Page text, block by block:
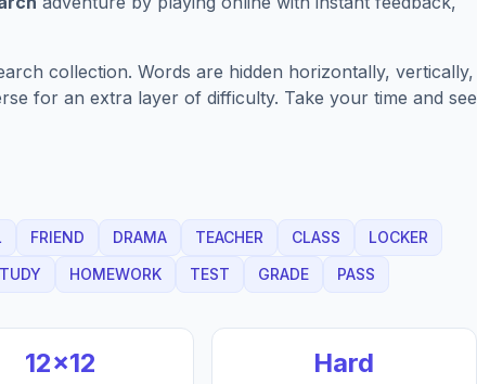
collection. Words are hidden horizontally, vertically,
for an extra layer of difficulty. Take your time and see
FRIEND DRAMA TEACHER CLASS
LOCKER
HOMEWORK TEST GRADE PASS
12×12 Hard